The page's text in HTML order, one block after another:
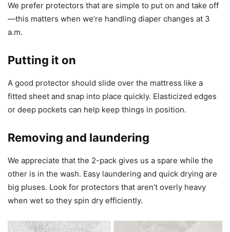
We prefer protectors that are simple to put on and take off
—this matters when we’re handling diaper changes at 3
a.m.
Putting it on
A good protector should slide over the mattress like a
fitted sheet and snap into place quickly. Elasticized edges
or deep pockets can help keep things in position.
Removing and laundering
We appreciate that the 2-pack gives us a spare while the
other is in the wash. Easy laundering and quick drying are
big pluses. Look for protectors that aren’t overly heavy
when wet so they spin dry efficiently.